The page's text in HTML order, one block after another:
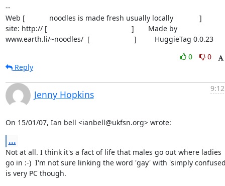
--
Web [            noodles is made fresh usually locally             ]
site: http:// [                                          ]       Made by
www.earth.li/~noodles/  [                      ]         HuggieTag 0.0.23
0
0
Reply
Jenny Hopkins
On 15/01/07, Ian bell <ianbell@ukfsn.org> wrote:
...
Not at all. I think it's a fact of life that males go out where ladies
go in :-)  I'm not sure linking the word 'gay' with 'simply
is very PC though.